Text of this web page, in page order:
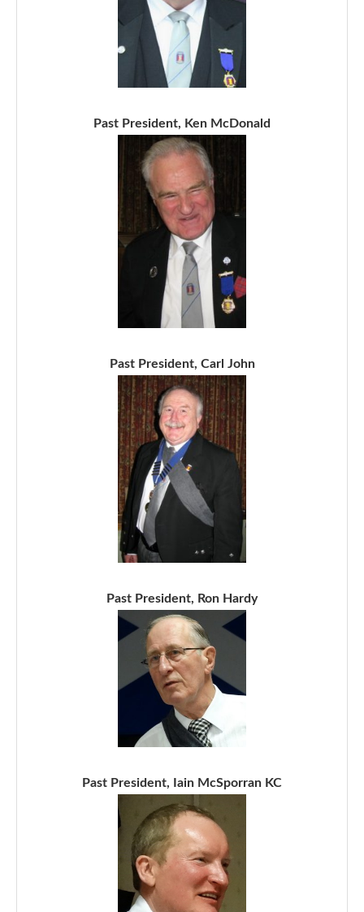
Past President, Ken McDonald
Past President, Carl John
Past President, Ron Hardy
Past President, Iain McSporran KC